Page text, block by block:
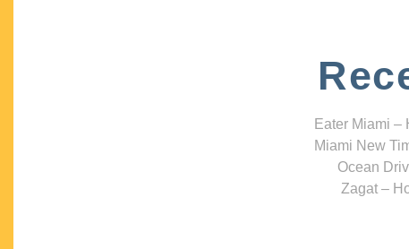
Eater Miami –
Miami New
Ocean
Zagat –